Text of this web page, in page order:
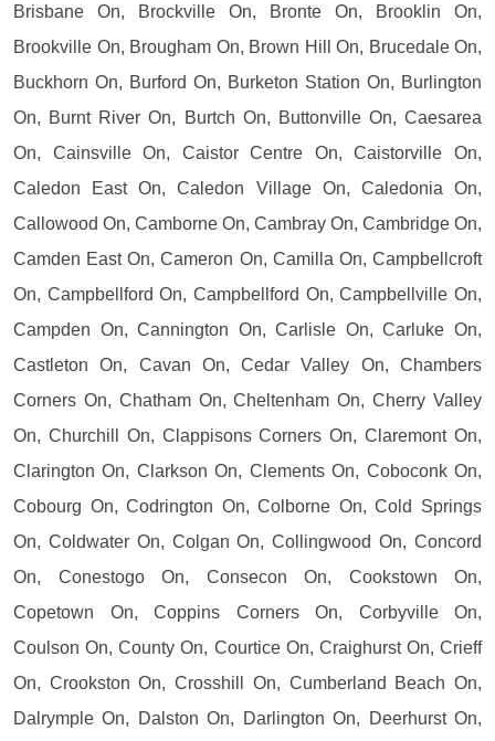
Brisbane On, Brockville On, Bronte On, Brooklin On,
Brookville On, Brougham On, Brown Hill On, Brucedale On,
Buckhorn On, Burford On, Burketon Station On, Burlington
On, Burnt River On, Burtch On, Buttonville On, Caesarea
On, Cainsville On, Caistor Centre On, Caistorville On,
Caledon East On, Caledon Village On, Caledonia On,
Callowood On, Camborne On, Cambray On, Cambridge On,
Camden East On, Cameron On, Camilla On, Campbellcroft
On, Campbellford On, Campbellford On, Campbellville On,
Campden On, Cannington On, Carlisle On, Carluke On,
Castleton On, Cavan On, Cedar Valley On, Chambers
Corners On, Chatham On, Cheltenham On, Cherry Valley
On, Churchill On, Clappisons Corners On, Claremont On,
Clarington On, Clarkson On, Clements On, Coboconk On,
Cobourg On, Codrington On, Colborne On, Cold Springs
On, Coldwater On, Colgan On, Collingwood On, Concord
On, Conestogo On, Consecon On, Cookstown On,
Copetown On, Coppins Corners On, Corbyville On,
Coulson On, County On, Courtice On, Craighurst On, Crieff
On, Crookston On, Crosshill On, Cumberland Beach On,
Dalrymple On, Dalston On, Darlington On, Deerhurst On,